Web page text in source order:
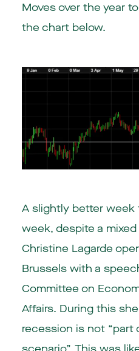
Moves over the year
the chart below.
A slightly better week
week, despite a
Christine Lagarde
Brussels with a
Committee on
Affairs. During this
recession is not “part